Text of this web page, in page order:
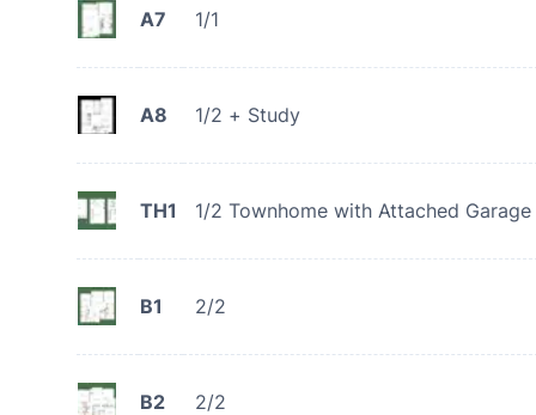
A7 1/1
A8 1/2 + Study
TH1 1/2 Townhome with Attached Garage
B1 2/2
B2 2/2